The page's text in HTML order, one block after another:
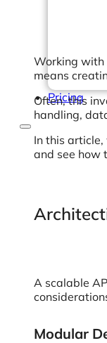
Pricing
Working with
means
Often, this
handling,
In this
and see how
A scalable
Modular